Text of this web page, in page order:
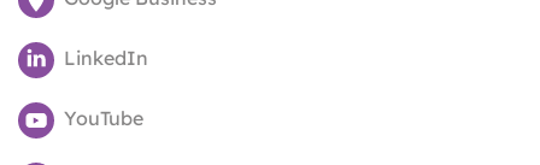
LinkedIn
YouTube